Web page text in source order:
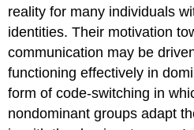
reality for many individuals
identities. Their motivation
communication may be
functioning effectively in
form of code-switching in
nondominant groups adapt